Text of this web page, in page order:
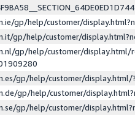
gp/help/customer/
gp/help/customer/
gp/help/customer/display.html/
gp/help/customer/
gp/help/customer/
gp/help/customer/